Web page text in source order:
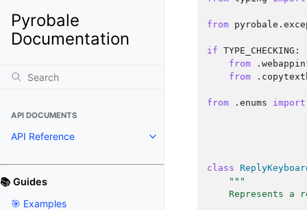
Pyrobale
Documentation
API DOCUMENTS
API Reference
📚 Guides
🎯 Examples
from
if TYPE_CHECKING :
from
from
from .enums import
class
"""
Represents a